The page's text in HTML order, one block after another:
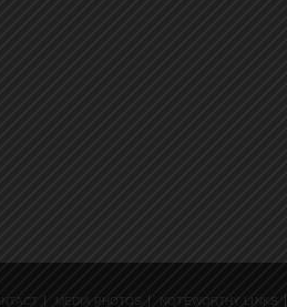
MEDIA PHOTOS NOTEWORTHY LINKS